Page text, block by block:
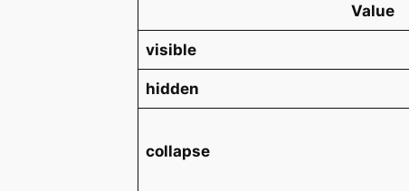
Value
visible
hidden
collapse